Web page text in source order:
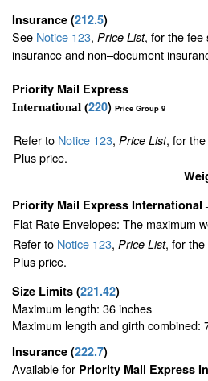
Insurance (212.5)
See Notice 123, Price List, for the fee
insurance and non–document
Priority Mail Express
International (220) Price Group 9
Refer to Notice 123, Price List, for
Plus price.
Priority Mail Express International
Flat Rate Envelopes: The maximum
Refer to Notice 123, Price List, for the
Plus price.
Size Limits (221.42)
Maximum length: 36 inches
Maximum length and girth combined:
Insurance (222.7)
Available for Priority Mail Express